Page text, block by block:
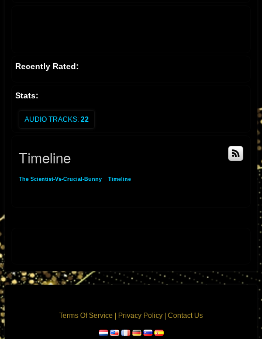
Recently Rated:
Stats:
AUDIO TRACKS: 22
Timeline
The Scientist-Vs-Crucial-Bunny Timeline
Terms Of Service Privacy Policy Contact Us